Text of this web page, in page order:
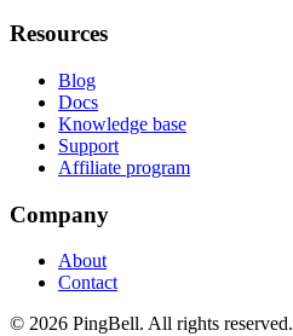
Resources
Blog
Docs
Knowledge base
Support
Affiliate program
Company
About
Contact
© 2026 PingBell. All rights reserved.